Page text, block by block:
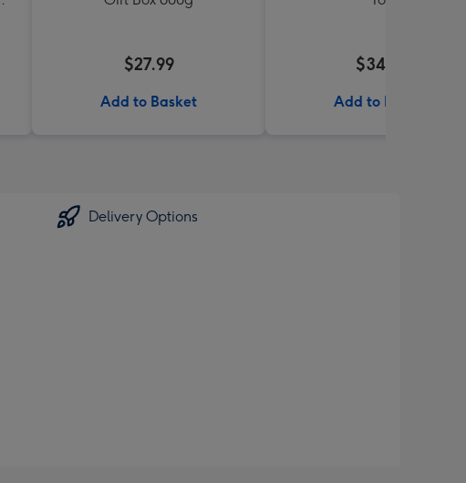
$27.99
Add to Basket
$34.99
Add to Basket
Delivery Options